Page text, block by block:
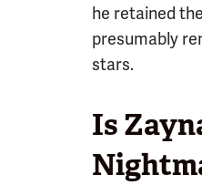
he retained
presumably
stars.
Is